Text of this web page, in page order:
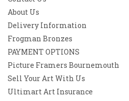
About Us
Delivery Information
Frogman Bronzes
PAYMENT OPTIONS
Picture Framers Bournemouth
Sell Your Art With Us
Ultimart Art Insurance